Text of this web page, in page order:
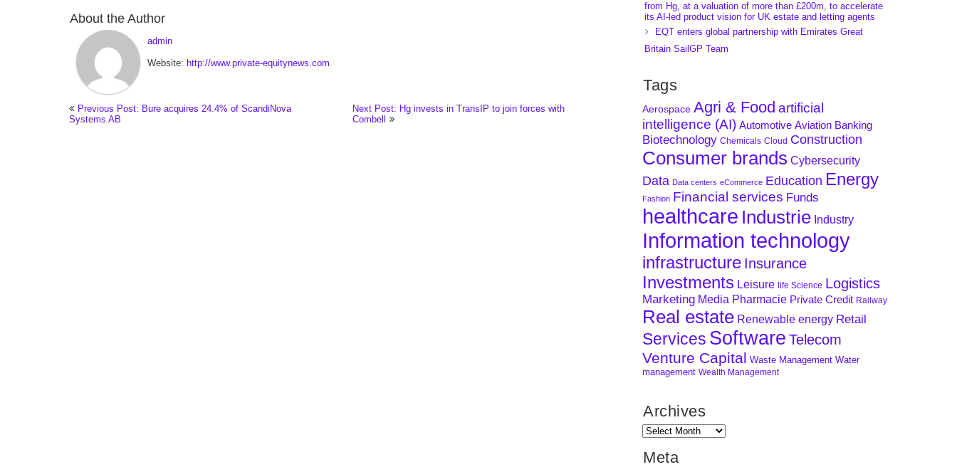
About the Author
admin
Website: http://www.private-equitynews.com
Previous Post: Bure acquires 24.4% of ScandiNova
Systems AB
Next Post: Hg invests in TransIP to join forces with
Combell
from Hg, at a valuation of more than £200m, to accelerate
its AI-led product vision for UK estate and letting agents
EQT enters global partnership with Emirates Great
Britain SailGP Team
Tags
Aerospace Agri & Food artificial
intelligence (AI) Automotive Aviation Banking
Biotechnology Chemicals Cloud Construction
Consumer brands Cybersecurity
Data Data centers eCommerce Education Energy
Fashion Financial services Funds
healthcare Industrie Industry
Information technology
infrastructure Insurance
Investments Leisure life Science Logistics
Marketing Media Pharmacie Private Credit Railway
Real estate Renewable energy Retail
Services Software Telecom
Venture Capital Waste Management Water
management Wealth Management
Archives
Meta